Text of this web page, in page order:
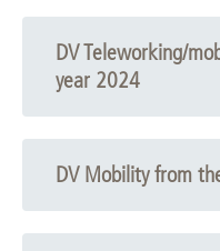
DV Teleworking/
year 2024
DV Mobility from